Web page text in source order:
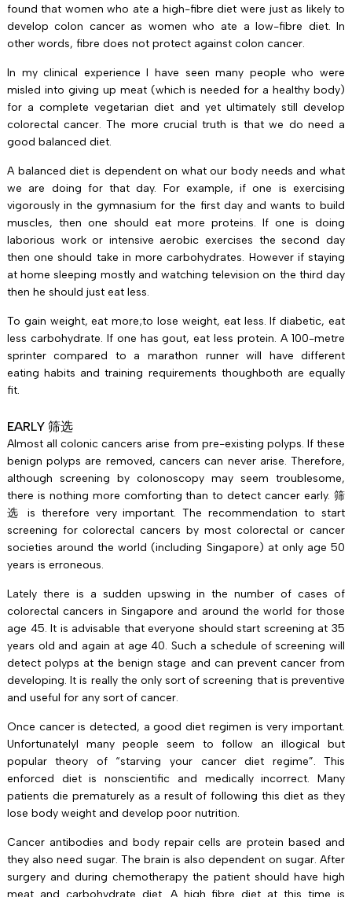
found that women who ate a high-fibre diet were just as likely to
develop colon cancer as women who ate a low-fibre diet. In
other words, fibre does not protect against colon cancer.
In my clinical experience I have seen many people who were
misled into giving up meat (which is needed for a healthy body)
for a complete vegetarian diet and yet ultimately still develop
colorectal cancer. The more crucial truth is that we do need a
good balanced diet.
A balanced diet is dependent on what our body needs and what
we are doing for that day. For example, if one is exercising
vigorously in the gymnasium for the first day and wants to build
muscles, then one should eat more proteins. If one is doing
laborious work or intensive aerobic exercises the second day
then one should take in more carbohydrates. However if staying
at home sleeping mostly and watching television on the third day
then he should just eat less.
To gain weight, eat more;to lose weight, eat less. If diabetic, eat
less carbohydrate. If one has gout, eat less protein. A 100-metre
sprinter compared to a marathon runner will have different
eating habits and training requirements thoughboth are equally
fit.
EARLY 筛选
Almost all colonic cancers arise from pre-existing polyps. If these
benign polyps are removed, cancers can never arise. Therefore,
although screening by colonoscopy may seem troublesome,
there is nothing more comforting than to detect cancer early. 筛
选 is therefore very important. The recommendation to start
screening for colorectal cancers by most colorectal or cancer
societies around the world (including Singapore) at only age 50
years is erroneous.
Lately there is a sudden upswing in the number of cases of
colorectal cancers in Singapore and around the world for those
age 45. It is advisable that everyone should start screening at 35
years old and again at age 40. Such a schedule of screening will
detect polyps at the benign stage and can prevent cancer from
developing. It is really the only sort of screening that is preventive
and useful for any sort of cancer.
Once cancer is detected, a good diet regimen is very important.
UnfortunatelyI many people seem to follow an illogical but
popular theory of “starving your cancer diet regime”. This
enforced diet is nonscientific and medically incorrect. Many
patients die prematurely as a result of following this diet as they
lose body weight and develop poor nutrition.
Cancer antibodies and body repair cells are protein based and
they also need sugar. The brain is also dependent on sugar. After
surgery and during chemotherapy the patient should have high